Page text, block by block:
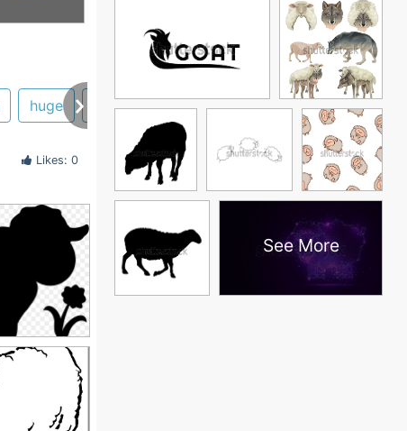
huge head
Likes: 0
See More